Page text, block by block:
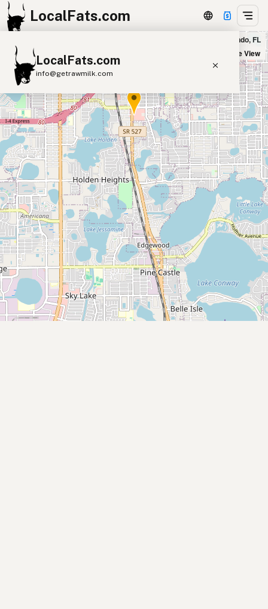
LocalFats.com
LocalFats.com
info@getrawmilk.com
Search Restaurants
View World Map
Supplier Map
3D Restaurant Globe
Beef Tallow Butter Ghee
Lard
Duck Fat
Olive Oil
Coconut Oil
Avocado Oil
Peanut Oil Seed-Oil Free
Submit new restaurant
Support LocalFats
EXPLORE
Fresh Kitchen in Orlando, FL
Satellite View
+
−